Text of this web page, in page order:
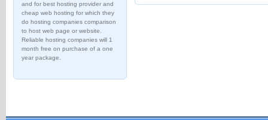
and for best hosting provider and
cheap web hosting for which they
do hosting companies comparison
to host web page or website.
Reliable hosting companies will 1
month free on purchase of a one
year package.